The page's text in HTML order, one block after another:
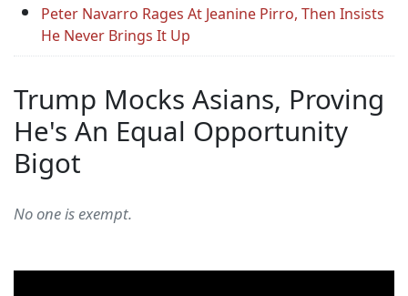
Peter Navarro Rages At Jeanine Pirro, Then Insists
He Never Brings It Up
Trump Mocks Asians, Proving
He's An Equal Opportunity
Bigot
No one is exempt.